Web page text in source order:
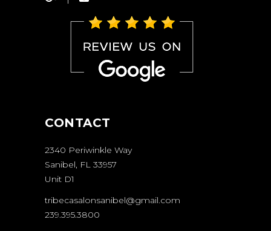
CONTACT
2340 Periwinkle Way
Sanibel, FL 33957
Unit D1
tribecasalonsanibel@gmail.com
239.395.3800